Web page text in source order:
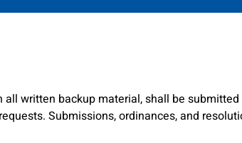
written backup material, shall be
Submissions, ordinances, and